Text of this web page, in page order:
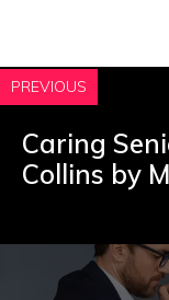
PREVIOUS
Caring
Collins by